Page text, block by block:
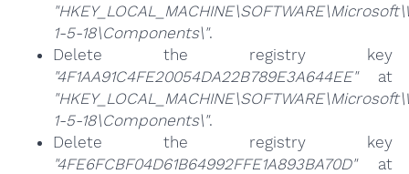
1-5-18\Components\".
Delete the registry key
"4F1AA91C4FE20054DA22B789E3A644EE"at
1-5-18\Components\".
Delete the registry key
"4FE6FCBF04D61B64992FFE1A893BA70D"at